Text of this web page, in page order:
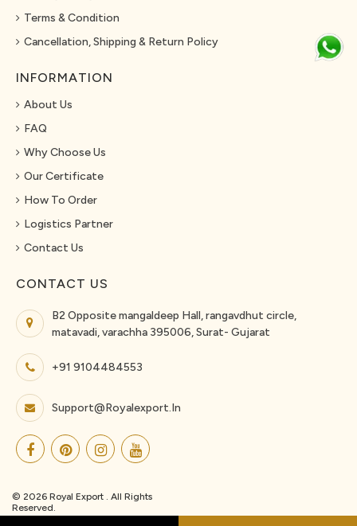
Terms & Condition
Cancellation, Shipping & Return Policy
INFORMATION
About Us
FAQ
Why Choose Us
Our Certificate
How To Order
Logistics Partner
Contact Us
CONTACT US
B2 Opposite mangaldeep Hall, rangavdhut circle,
matavadi, varachha 395006, Surat- Gujarat
+91 9104484553
Support@royalexport.in
© 2026 Royal Export . All Rights
Reserved.